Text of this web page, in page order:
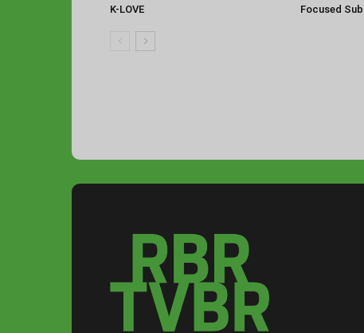
K-LOVE
Focused